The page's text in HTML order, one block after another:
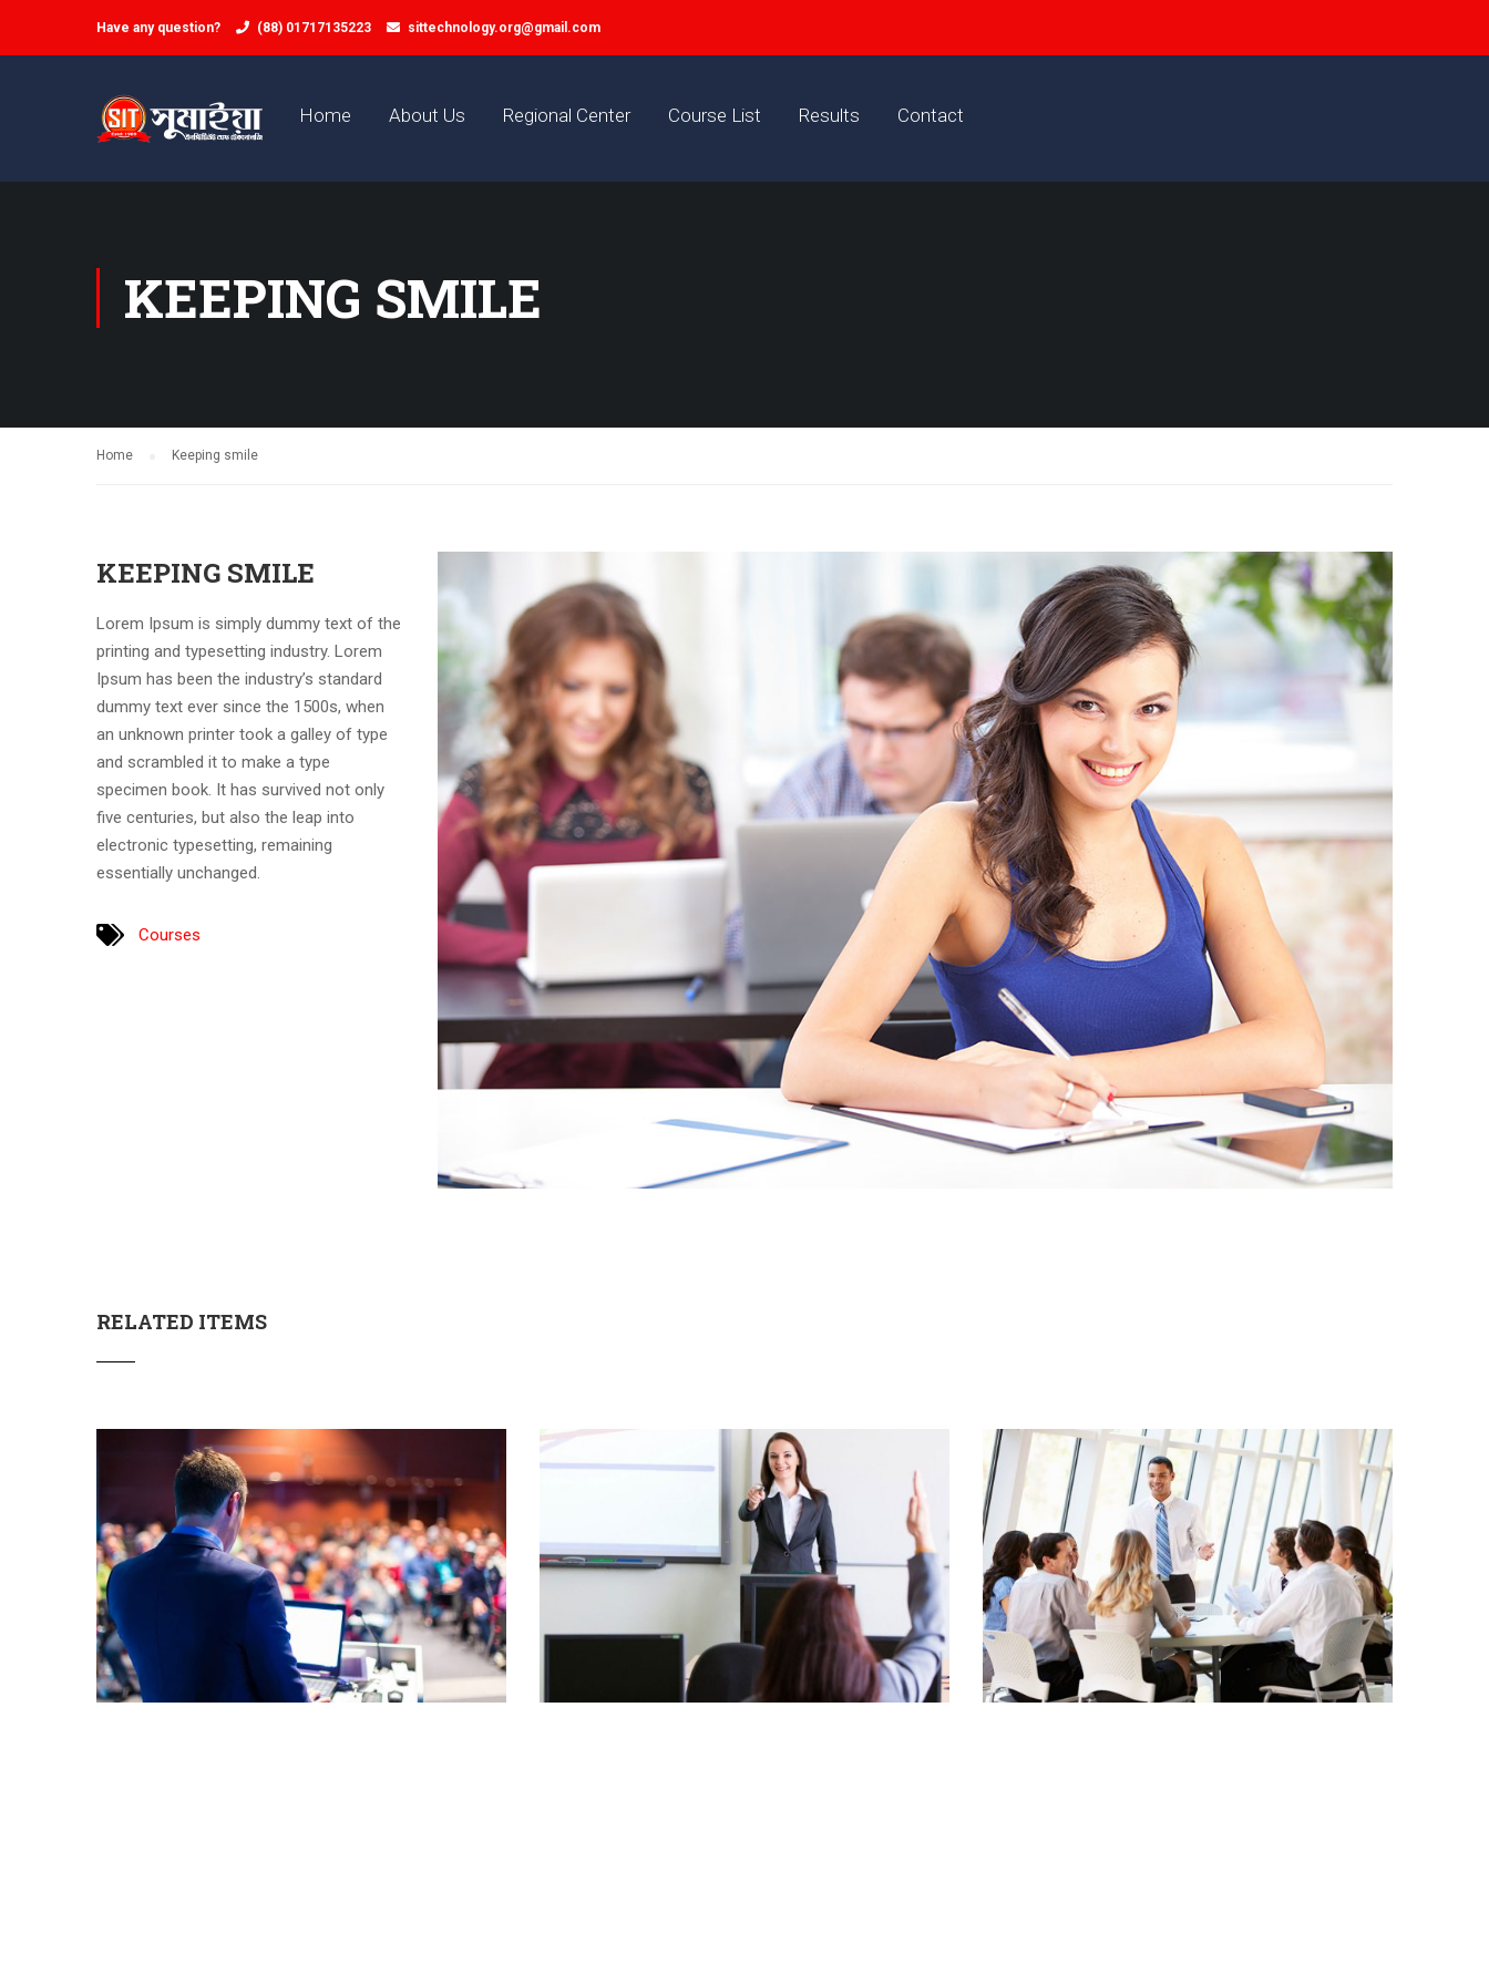
Have any question? (88) 01717135223 sittechnology.org@gmail.com
Home About Us Regional Center Course List Results Contact
KEEPING SMILE
Home Keeping smile
KEEPING SMILE
Lorem Ipsum is simply dummy text of the
printing and typesetting industry. Lorem
Ipsum has been the industry’s standard
dummy text ever since the 1500s, when
an unknown printer took a galley of type
and scrambled it to make a type
specimen book. It has survived not only
five centuries, but also the leap into
electronic typesetting, remaining
essentially unchanged.
Courses
RELATED ITEMS